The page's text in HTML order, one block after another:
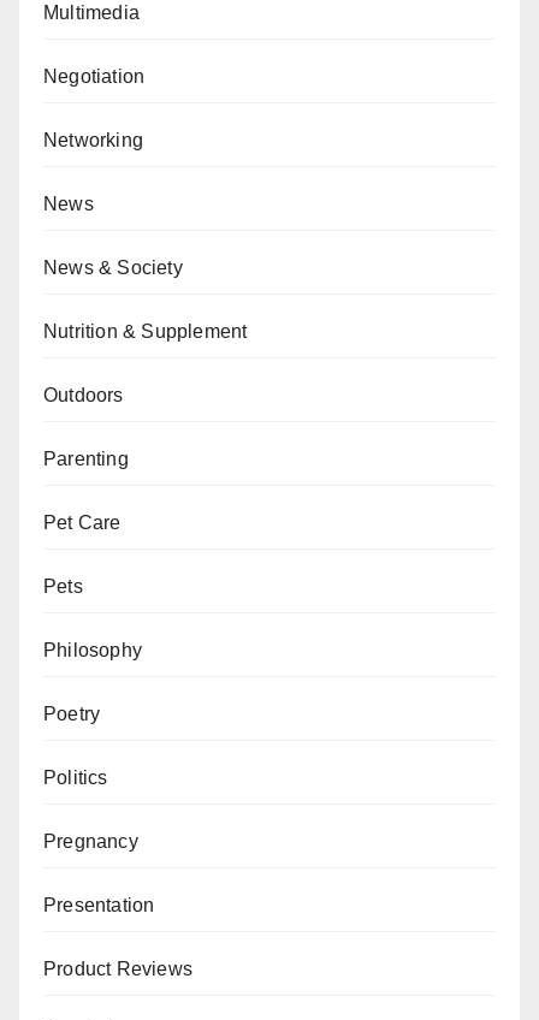
Multimedia
Negotiation
Networking
News
News & Society
Nutrition & Supplement
Outdoors
Parenting
Pet Care
Pets
Philosophy
Poetry
Politics
Pregnancy
Presentation
Product Reviews